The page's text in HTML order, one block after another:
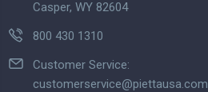
Casper, WY 82604
800 430 1310
Customer Service:
customerservice@piettausa.com